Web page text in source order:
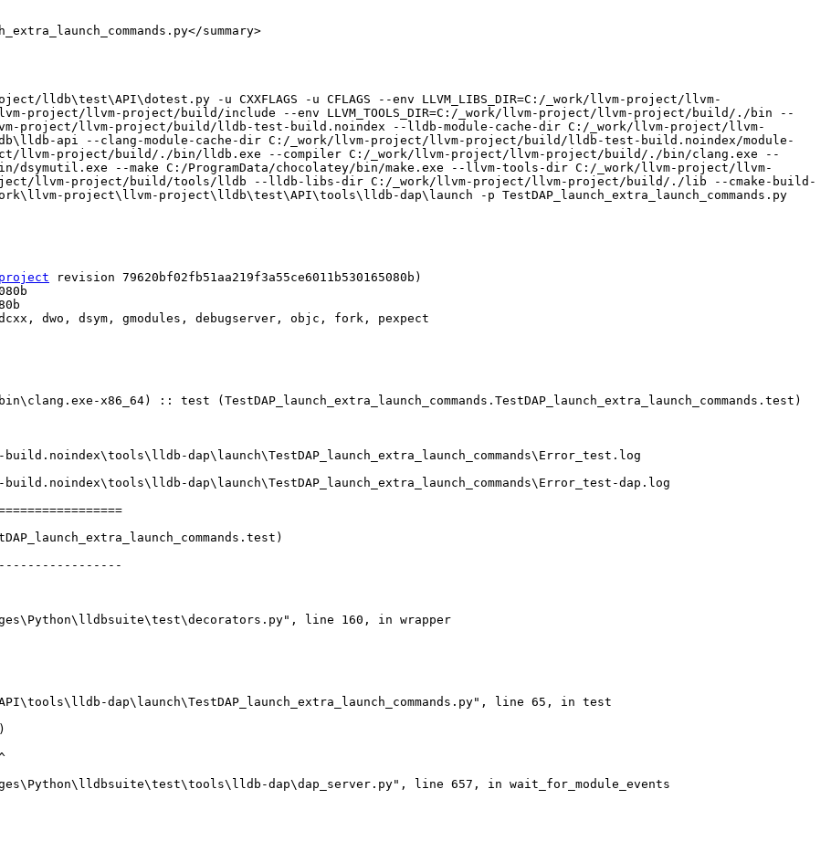
summary>
lldb\test\API\dotest.py -u CXXFLAGS -u CFLAGS --env LLVM_LIBS_DIR=C:/_work/llvm-project/llvm-
project/llvm-project/build/include --env LLVM_TOOLS_DIR=C:/_work/llvm-project/llvm-project/build/./bin --
project/llvm-project/build/lldb-test-build.noindex --lldb-module-cache-dir C:/_work/llvm-project/llvm-
api --clang-module-cache-dir C:/_work/llvm-project/llvm-project/build/lldb-test-build.noindex/module-
llvm-project/build/./bin/lldb.exe --compiler C:/_work/llvm-project/llvm-project/build/./bin/clang.exe --
--make C:/ProgramData/chocolatey/bin/make.exe --llvm-tools-dir C:/_work/llvm-project/llvm-
llvm-project/build/tools/lldb --lldb-libs-dir C:/_work/llvm-project/llvm-project/build/./lib --cmake-build-
project\llvm-project\lldb\test\API\tools\lldb-dap\launch -p TestDAP_launch_extra_launch_commands.py
revision 79620bf02fb51aa219f3a55ce6011b530165080b)
dwo, dsym, gmodules, debugserver, objc, fork, pexpect
x86_64) :: test (TestDAP_launch_extra_launch_commands.TestDAP_launch_extra_launch_commands.test)